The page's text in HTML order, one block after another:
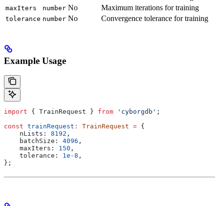
maxIters number No Maximum iterations for training
tolerance number No Convergence tolerance for training
Example Usage
import { TrainRequest } from 'cyborgdb' ;
const trainRequest : TrainRequest = {
    nLists:
8192 ,
    batchSize:
4096 ,
    maxIters:
150 ,
    tolerance:
1e-8 ,
};